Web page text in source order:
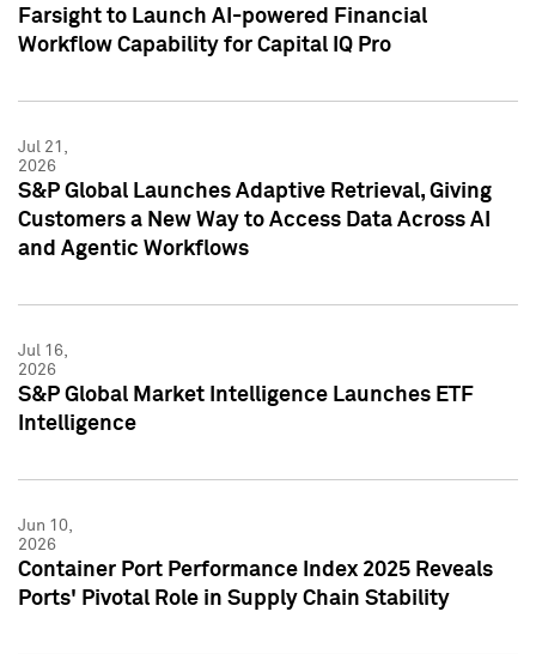
Farsight to Launch AI-powered Financial
Workflow Capability for Capital IQ Pro
Jul 21,
2026
S&P Global Launches Adaptive Retrieval, Giving
Customers a New Way to Access Data Across AI
and Agentic Workflows
Jul 16,
2026
S&P Global Market Intelligence Launches ETF
Intelligence
Jun 10,
2026
Container Port Performance Index 2025 Reveals
Ports' Pivotal Role in Supply Chain Stability